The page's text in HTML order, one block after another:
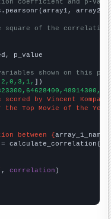
coefficient and p-
array2)
square of the
p_value
shown on this
])
scored by Vincent
Top Movie of the
between {array_1_name
= calculate_correlation(
, correlation